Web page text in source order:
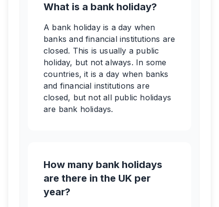
What is a bank holiday?
A bank holiday is a day when
banks and financial institutions are
closed. This is usually a public
holiday, but not always. In some
countries, it is a day when banks
and financial institutions are
closed, but not all public holidays
are bank holidays.
How many bank holidays
are there in the UK per
year?